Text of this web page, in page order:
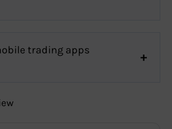
trading apps